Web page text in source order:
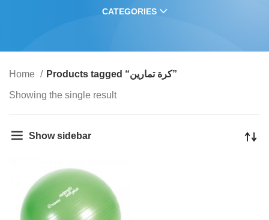
CATEGORIES
Home Products tagged “كرة تمارين”
Showing the single result
Show sidebar